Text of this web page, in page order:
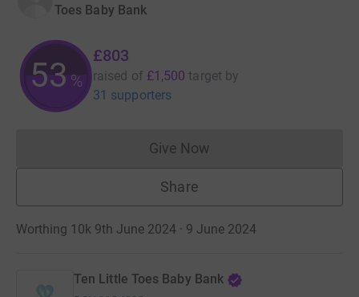
Toes Baby Bank
53%
£803
raised of £1,500 target by
31 supporters
Give NowDonations cannot currently
Share
Worthing 10k 9th June 2024 · 9 June 2024
Ten Little Toes Baby Bank